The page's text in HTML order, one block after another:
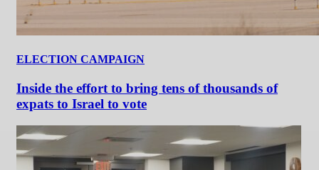
ELECTION CAMPAIGN
Inside the effort to bring tens of thousands of
expats to Israel to vote